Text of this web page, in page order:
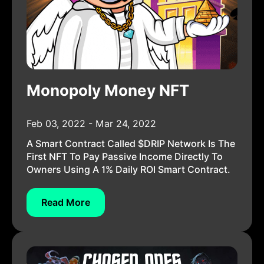
Monopoly Money NFT
Feb 03, 2022 - Mar 24, 2022
A Smart Contract Called $DRIP Network Is The
First NFT To Pay Passive Income Directly To
Owners Using A 1% Daily ROI Smart Contract.
Read More